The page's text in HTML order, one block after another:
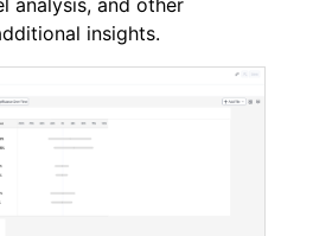
analysis, and other
insights.